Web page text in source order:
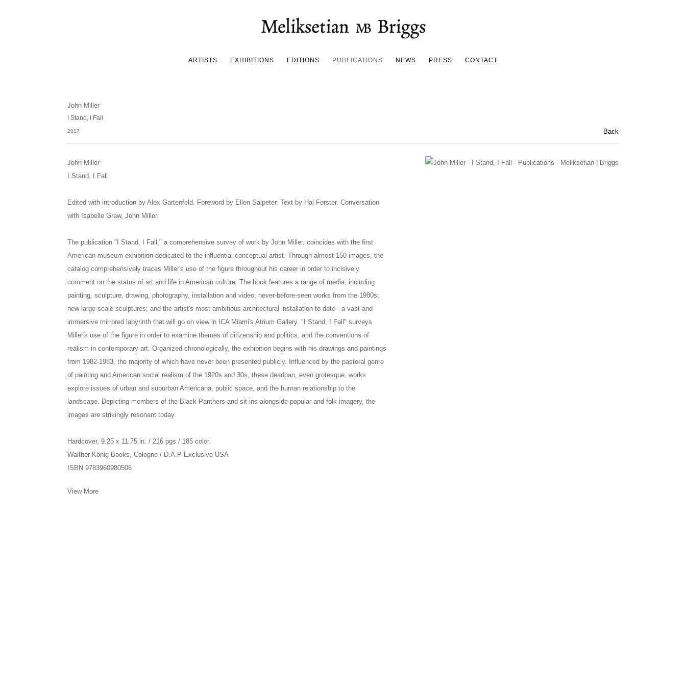
ARTISTS EXHIBITIONS EDITIONS PUBLICATIONS NEWS PRESS CONTACT
John Miller
I Stand, I Fall
2017 Back
John Miller
I Stand, I Fall
Edited with introduction by Alex Gartenfeld. Foreword by Ellen Salpeter. Text by Hal Forster. Conversation
with Isabelle Graw, John Miller.
The publication "I Stand, I Fall," a comprehensive survey of work by John Miller, coincides with the first
American museum exhibition dedicated to the influential conceptual artist. Through almost 150 images, the
catalog comprehensively traces Miller's use of the figure throughout his career in order to incisively
comment on the status of art and life in American culture. The book features a range of media, including
painting, sculpture, drawing, photography, installation and video; never-before-seen works from the 1980s;
new large-scale sculptures; and the artist's most ambitious architectural installation to date - a vast and
immersive mirrored labyrinth that will go on view in ICA Miami's Atrium Gallery. "I Stand, I Fall" surveys
Miller's use of the figure in order to examine themes of citizenship and politics, and the conventions of
realism in contemporary art. Organized chronologically, the exhibition begins with his drawings and paintings
from 1982-1983, the majority of which have never been presented publicly. Influenced by the pastoral genre
of painting and American social realism of the 1920s and 30s, these deadpan, even grotesque, works
explore issues of urban and suburban Americana, public space, and the human relationship to the
landscape. Depicting members of the Black Panthers and sit-ins alongside popular and folk imagery, the
images are strikingly resonant today.
Hardcover, 9.25 x 11.75 in. / 216 pgs / 185 color.
Walther König Books, Cologne / D.A.P Exclusive USA
ISBN 9783960980506
View More